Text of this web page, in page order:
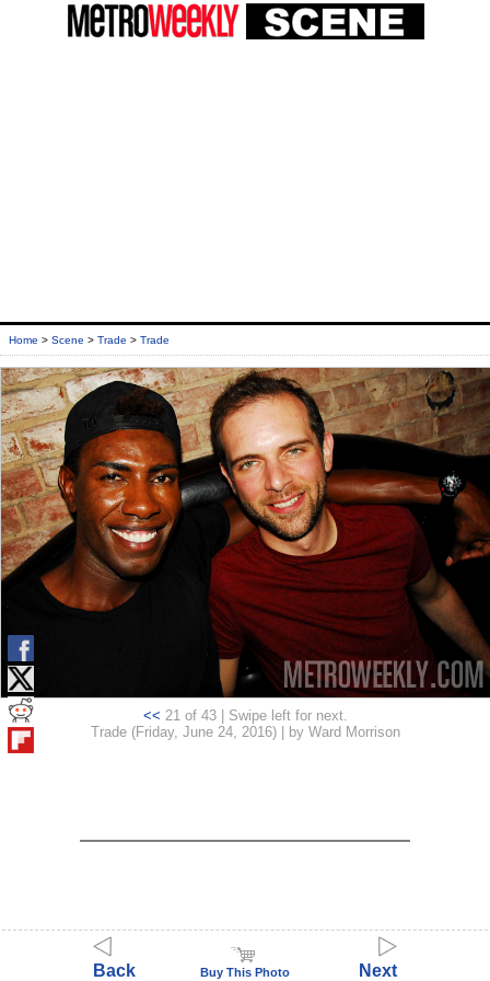
Home > Scene > Trade > Trade
Back Buy This Photo Next
<< 21 of 43 | Swipe left for next.
Trade (Friday, June 24, 2016) | by Ward Morrison